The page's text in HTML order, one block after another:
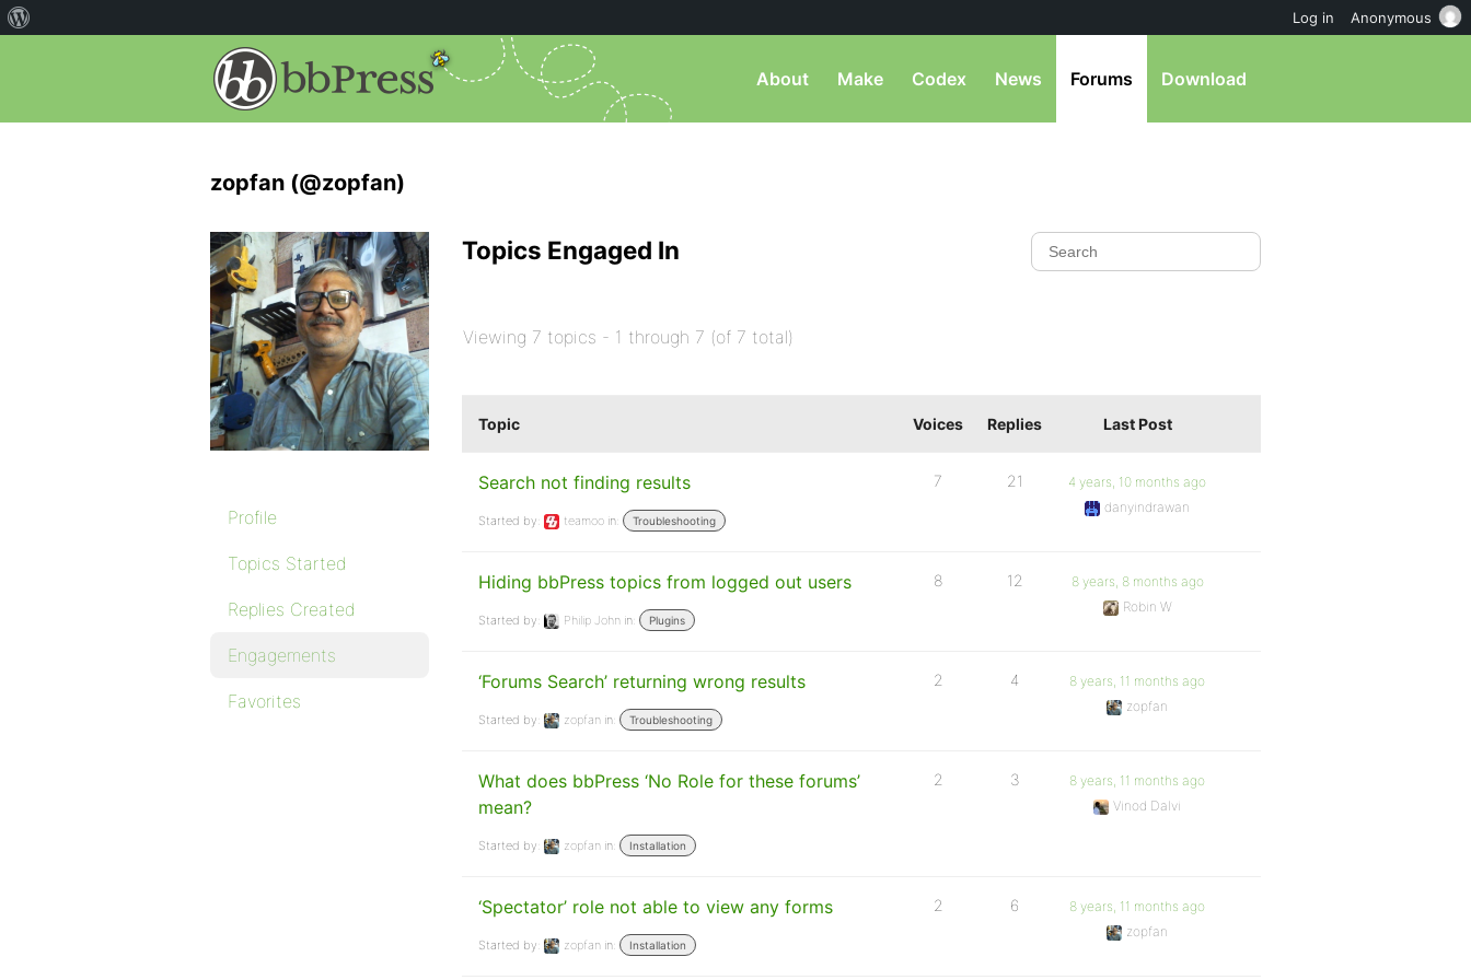
About Make Codex News Forums Download
zopfan (@zopfan)
Profile
Topics Started
Replies Created
Engagements
Favorites
Topics Engaged In
Viewing 7 topics - 1 through 7 (of 7 total)
Topic Voices Replies Last Post
Search not finding results
Started by: teamoo in: Troubleshooting
7 21
4 years, 10 months ago
danyindrawan
Hiding bbPress topics from logged out users
Started by: Philip John in: Plugins
8 12
8 years, 8 months ago
Robin W
‘Forums Search’ returning wrong results
Started by: zopfan in: Troubleshooting
2 4
8 years, 11 months ago
zopfan
What does bbPress ‘No Role for these forums’
mean?
Started by: zopfan in: Installation
2 3
8 years, 11 months ago
Vinod Dalvi
‘Spectator’ role not able to view any forms
Started by: zopfan in: Installation
2 6
8 years, 11 months ago
zopfan
Log in Anonymous